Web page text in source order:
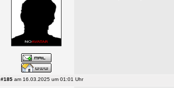
#185 am 16.03.2025 um 01:01 Uhr